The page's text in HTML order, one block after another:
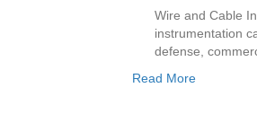
Wire and Cable
instrumentation
defense,
Read More